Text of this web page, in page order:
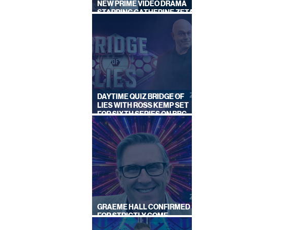
NEW PRIME VIDEO DRAMA
STARRING CATHERINE ZETA-
DAYTIME QUIZ BRIDGE OF
LIES WITH ROSS KEMP SET
FOR SIXTH SERIES ON BBC
ONE
GRAEME HALL CONFIRMED
FOR STRICTLY COME
DANCING 2026